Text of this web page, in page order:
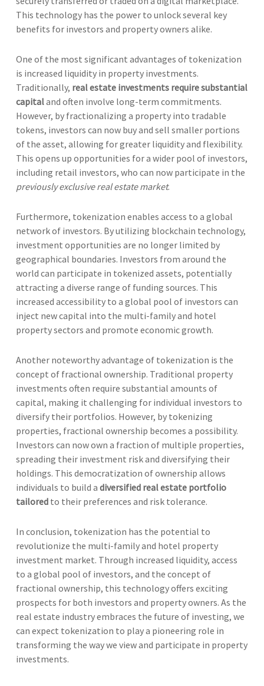
This technology has the power to unlock several key
benefits for investors and property owners alike.
One of the most significant advantages of tokenization
is increased liquidity in property investments.
Traditionally, real estate investments require substantial
capitaland often involve long-term commitments.
However, by fractionalizing a property into tradable
tokens, investors can now buy and sell smaller portions
of the asset, allowing for greater liquidity and flexibility.
This opens up opportunities for a wider pool of investors,
including retail investors, who can now participate in the
previously exclusive real estate market.
Furthermore, tokenization enables access to a global
network of investors. By utilizing blockchain technology,
investment opportunities are no longer limited by
geographical boundaries. Investors from around the
world can participate in tokenized assets, potentially
attracting a diverse range of funding sources. This
increased accessibility to a global pool of investors can
inject new capital into the multi-family and hotel
property sectors and promote economic growth.
Another noteworthy advantage of tokenization is the
concept of fractional ownership. Traditional property
investments often require substantial amounts of
capital, making it challenging for individual investors to
diversify their portfolios. However, by tokenizing
properties, fractional ownership becomes a possibility.
Investors can now own a fraction of multiple properties,
spreading their investment risk and diversifying their
holdings. This democratization of ownership allows
individuals to build a diversified real estate portfolio
tailoredto their preferences and risk tolerance.
In conclusion, tokenization has the potential to
revolutionize the multi-family and hotel property
investment market. Through increased liquidity, access
to a global pool of investors, and the concept of
fractional ownership, this technology offers exciting
prospects for both investors and property owners. As the
real estate industry embraces the future of investing, we
can expect tokenization to play a pioneering role in
transforming the way we view and participate in property
investments.